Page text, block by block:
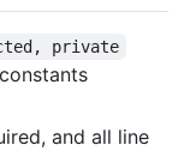
private
and all line